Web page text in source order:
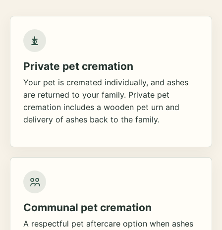
Private pet cremation
Your pet is cremated individually, and ashes
are returned to your family. Private pet
cremation includes a wooden pet urn and
delivery of ashes back to the family.
Communal pet cremation
A respectful pet aftercare option when ashes